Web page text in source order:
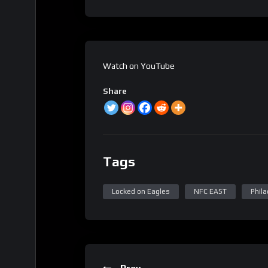
Watch on YouTube
Share
Tags
Locked on Eagles NFC EAST